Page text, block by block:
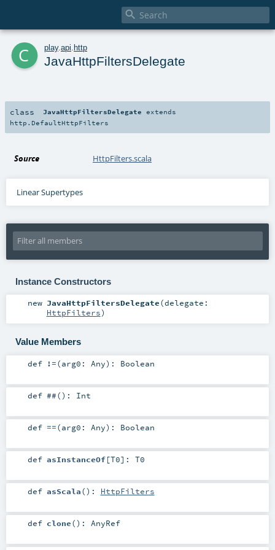

c play. api http
JavaHttpFiltersDelegate
class JavaHttpFiltersDelegate extends
http.DefaultHttpFilters
Source HttpFilters.scala
Linear Supertypes
Instance Constructors
new JavaHttpFiltersDelegate(delegate:
HttpFilters)
Value Members
def !=(arg0: Any) : Boolean
def ##() : Int
def ==(arg0: Any) : Boolean
def asInstanceOf[T0] : T0
def asScala() : HttpFilters
def clone() : AnyRef